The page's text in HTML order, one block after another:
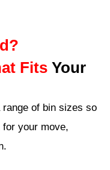
Fits Your
of bin sizes so
your move,